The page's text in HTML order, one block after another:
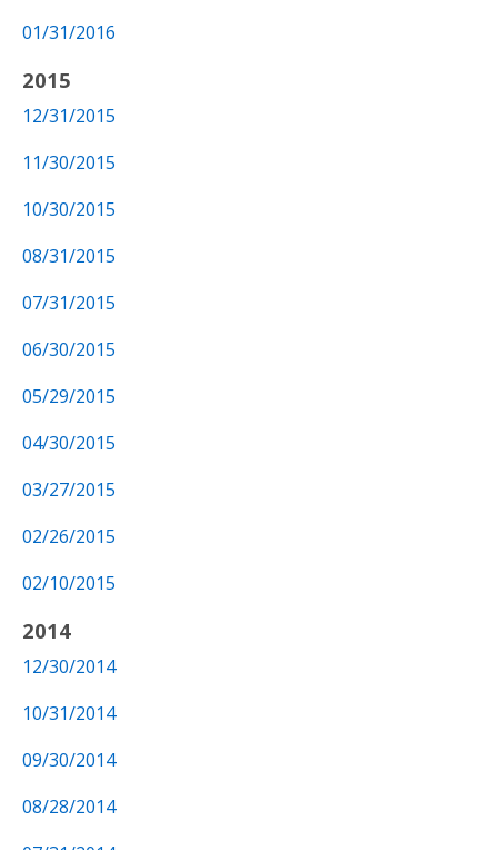
01/31/2016
2015
12/31/2015
11/30/2015
10/30/2015
08/31/2015
07/31/2015
06/30/2015
05/29/2015
04/30/2015
03/27/2015
02/26/2015
02/10/2015
2014
12/30/2014
10/31/2014
09/30/2014
08/28/2014